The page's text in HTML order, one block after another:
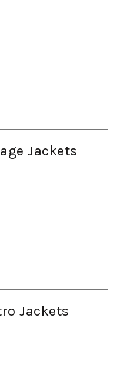
Jackets
Jackets